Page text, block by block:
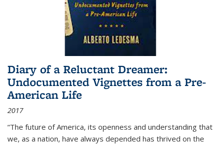
Diary of a Reluctant Dreamer:
Undocumented Vignettes from a Pre-
American Life
2017
“The future of America, its openness and understanding that
we, as a nation, have always depended has thrived on the